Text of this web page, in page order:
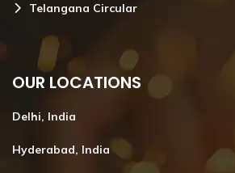
Telangana Circular
OUR LOCATIONS
Delhi, India
Hyderabad, India